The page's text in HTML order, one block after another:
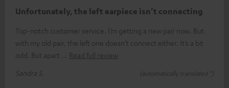
Unfortunately, the left earpiece isn’t connecting
Top-notch customer service. I’m getting a new pair now. But
with my old pair, the left one doesn’t connect either. It’s a bit
odd. But apart
Read full review
Sandra S.
(automatically translated *)